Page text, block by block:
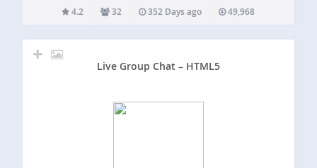
powerful automation and reporting features, or the fastest
chat widget on the…
4.2 32 352 Days ago 49,968
Live Group Chat – HTML5